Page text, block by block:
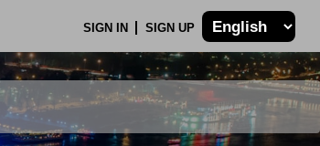
SIGN IN SIGN UP